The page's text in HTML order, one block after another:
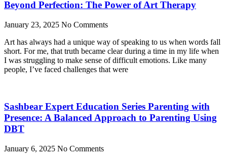
Beyond Perfection: The Power of Art Therapy
January 23, 2025 No Comments
Art has always had a unique way of speaking to us when words fall
short. For me, that truth became clear during a time in my life when
I was struggling to make sense of difficult emotions. Like many
people, I’ve faced challenges that were
Sashbear Expert Education Series Parenting with
Presence: A Balanced Approach to Parenting Using
DBT
January 6, 2025 No Comments